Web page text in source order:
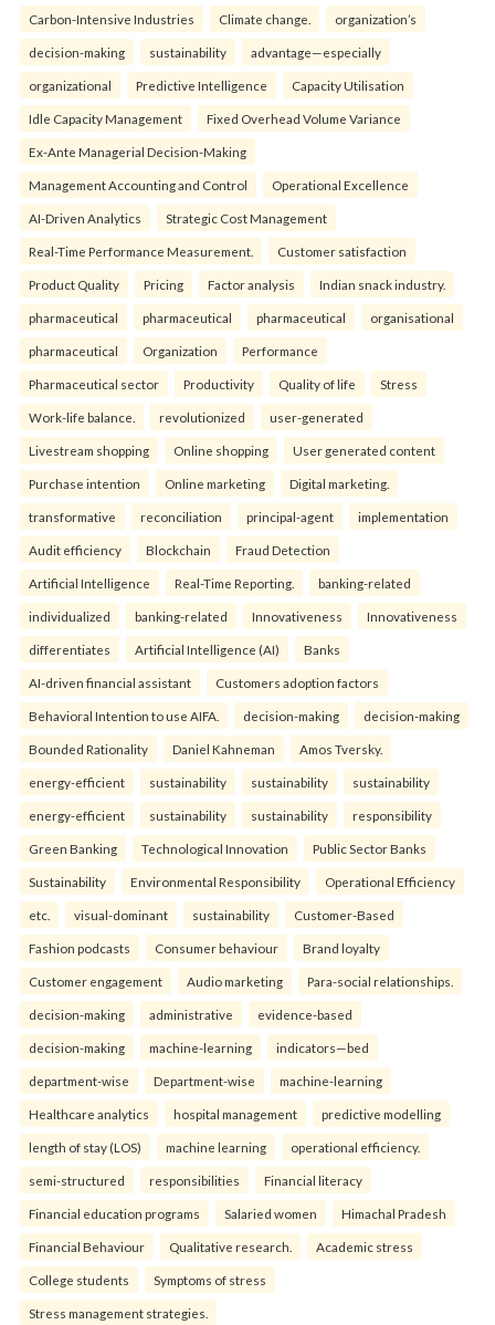
Carbon-Intensive Industries Climate change. organization’s
decision-making sustainability advantage—especially
organizational Predictive Intelligence Capacity Utilisation
Idle Capacity Management Fixed Overhead Volume Variance
Ex-Ante Managerial Decision-Making
Management Accounting and Control Operational Excellence
AI-Driven Analytics Strategic Cost Management
Real-Time Performance Measurement. Customer satisfaction
Product Quality Pricing Factor analysis Indian snack industry.
pharmaceutical pharmaceutical pharmaceutical organisational
pharmaceutical Organization Performance
Pharmaceutical sector Productivity Quality of life Stress
Work-life balance. revolutionized user-generated
Livestream shopping Online shopping User generated content
Purchase intention Online marketing Digital marketing.
transformative reconciliation principal-agent implementation
Audit efficiency Blockchain Fraud Detection
Artificial Intelligence Real-Time Reporting. banking-related
individualized banking-related Innovativeness Innovativeness
differentiates Artificial Intelligence (AI) Banks
AI-driven financial assistant Customers adoption factors
Behavioral Intention to use AIFA. decision-making decision-making
Bounded Rationality Daniel Kahneman Amos Tversky.
energy-efficient sustainability sustainability sustainability
energy-efficient sustainability sustainability responsibility
Green Banking Technological Innovation Public Sector Banks
Sustainability Environmental Responsibility Operational Efficiency
etc. visual-dominant sustainability Customer-Based
Fashion podcasts Consumer behaviour Brand loyalty
Customer engagement Audio marketing Para-social relationships.
decision-making administrative evidence-based
decision-making machine-learning indicators—bed
department-wise Department-wise machine-learning
Healthcare analytics hospital management predictive modelling
length of stay (LOS) machine learning operational efficiency.
semi-structured responsibilities Financial literacy
Financial education programs Salaried women Himachal Pradesh
Financial Behaviour Qualitative research. Academic stress
College students Symptoms of stress
Stress management strategies.